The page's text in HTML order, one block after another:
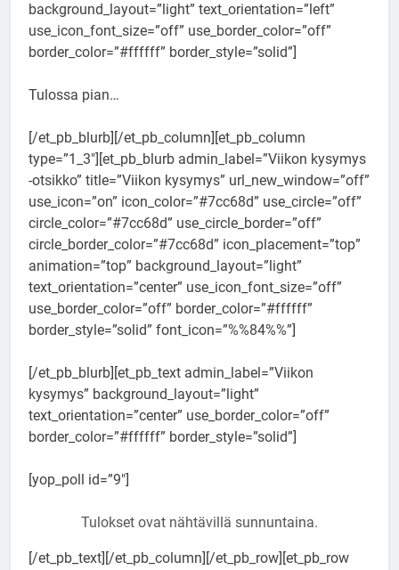
background_layout=”light” text_orientation=”left”
use_icon_font_size=”off” use_border_color=”off”
border_color=”#ffffff” border_style=”solid”]
Tulossa pian…
[/et_pb_blurb][/et_pb_column][et_pb_column
type=”1_3″][et_pb_blurb admin_label=”Viikon kysymys
-otsikko” title=”Viikon kysymys” url_new_window=”off”
use_icon=”on” icon_color=”#7cc68d” use_circle=”off”
circle_color=”#7cc68d” use_circle_border=”off”
circle_border_color=”#7cc68d” icon_placement=”top”
animation=”top” background_layout=”light”
text_orientation=”center” use_icon_font_size=”off”
use_border_color=”off” border_color=”#ffffff”
border_style=”solid” font_icon=”%%84%%”]
[/et_pb_blurb][et_pb_text admin_label=”Viikon
kysymys” background_layout=”light”
text_orientation=”center” use_border_color=”off”
border_color=”#ffffff” border_style=”solid”]
[yop_poll id=”9″]
Tulokset ovat nähtävillä sunnuntaina.
[/et_pb_text][/et_pb_column][/et_pb_row][et_pb_row